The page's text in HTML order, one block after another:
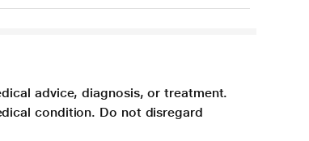
advice, diagnosis, or treatment.
condition. Do not disregard